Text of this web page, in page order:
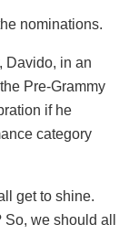
nominations.
Davido, in an
Pre-Grammy
if he
category
get to shine.
we should all